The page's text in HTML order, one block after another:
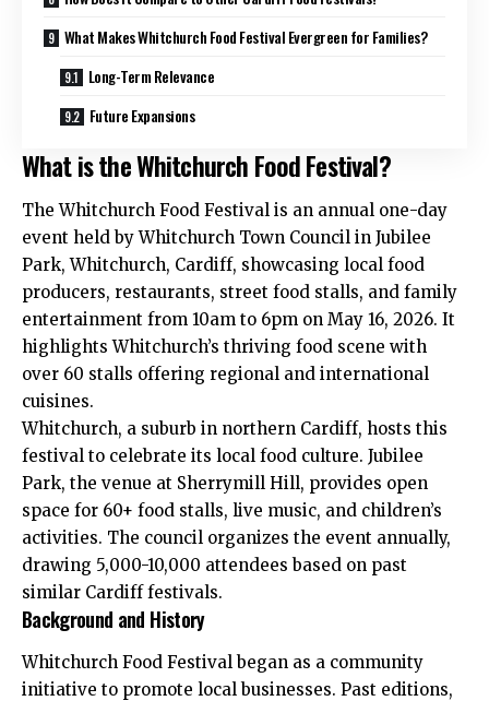
What Makes Whitchurch Food Festival Evergreen for Families?
Long-Term Relevance
Future Expansions
What is the Whitchurch Food Festival?
The Whitchurch Food Festival is an annual one-day
event held by Whitchurch Town Council in Jubilee
Park, Whitchurch, Cardiff, showcasing local food
producers, restaurants, street food stalls, and family
entertainment from 10am to 6pm on May 16, 2026. It
highlights Whitchurch’s thriving food scene with
over 60 stalls offering regional and international
cuisines.
Whitchurch, a suburb in northern Cardiff, hosts this
festival to celebrate its local food culture. Jubilee
Park, the venue at Sherrymill Hill, provides open
space for 60+ food stalls, live music, and children’s
activities. The council organizes the event annually,
drawing 5,000-10,000 attendees based on past
similar Cardiff festivals.
Background and History
Whitchurch Food Festival began as a community
initiative to promote local businesses. Past editions,